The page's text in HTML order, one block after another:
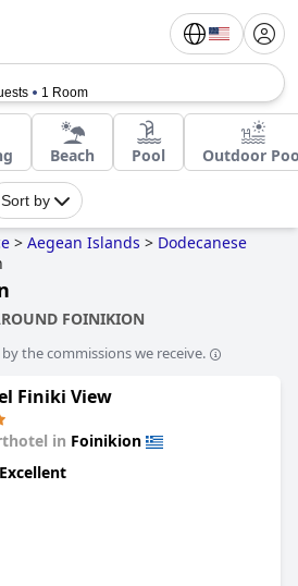
1 Room
Beach Pool Outdoor
Sort by
> Aegean Islands > Dodecanese
FOINIKION
the commissions we receive.
Finiki View
in Foinikion
Excellent